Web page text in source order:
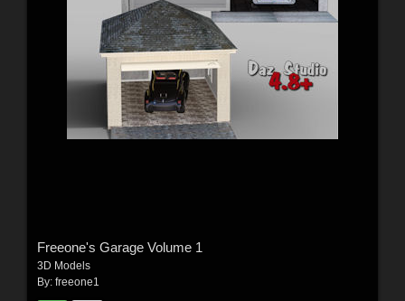
Freeone's Garage Volume 1
3D Models
By: freeone1